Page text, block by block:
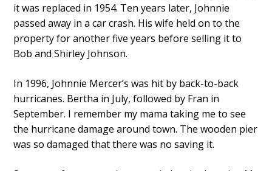
it was replaced in 1954. Ten years later, Johnnie
passed away in a car crash. His wife held on to the
property for another five years before selling it to
Bob and Shirley Johnson.
In 1996, Johnnie Mercer’s was hit by back-to-back
hurricanes. Bertha in July, followed by Fran in
September. I remember my mama taking me to see
the hurricane damage around town. The wooden pier
was so damaged that there was no saving it.